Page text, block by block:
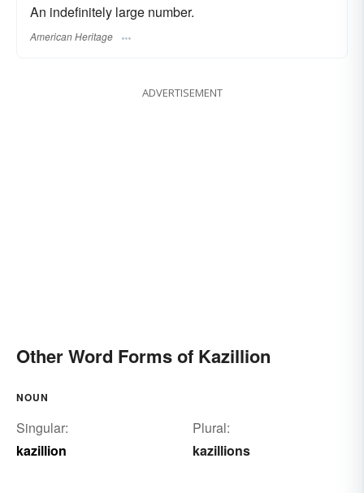
An indefinitely large number.
American Heritage
ADVERTISEMENT
Other Word Forms of Kazillion
NOUN
Singular:
kazillion
Plural:
kazillions